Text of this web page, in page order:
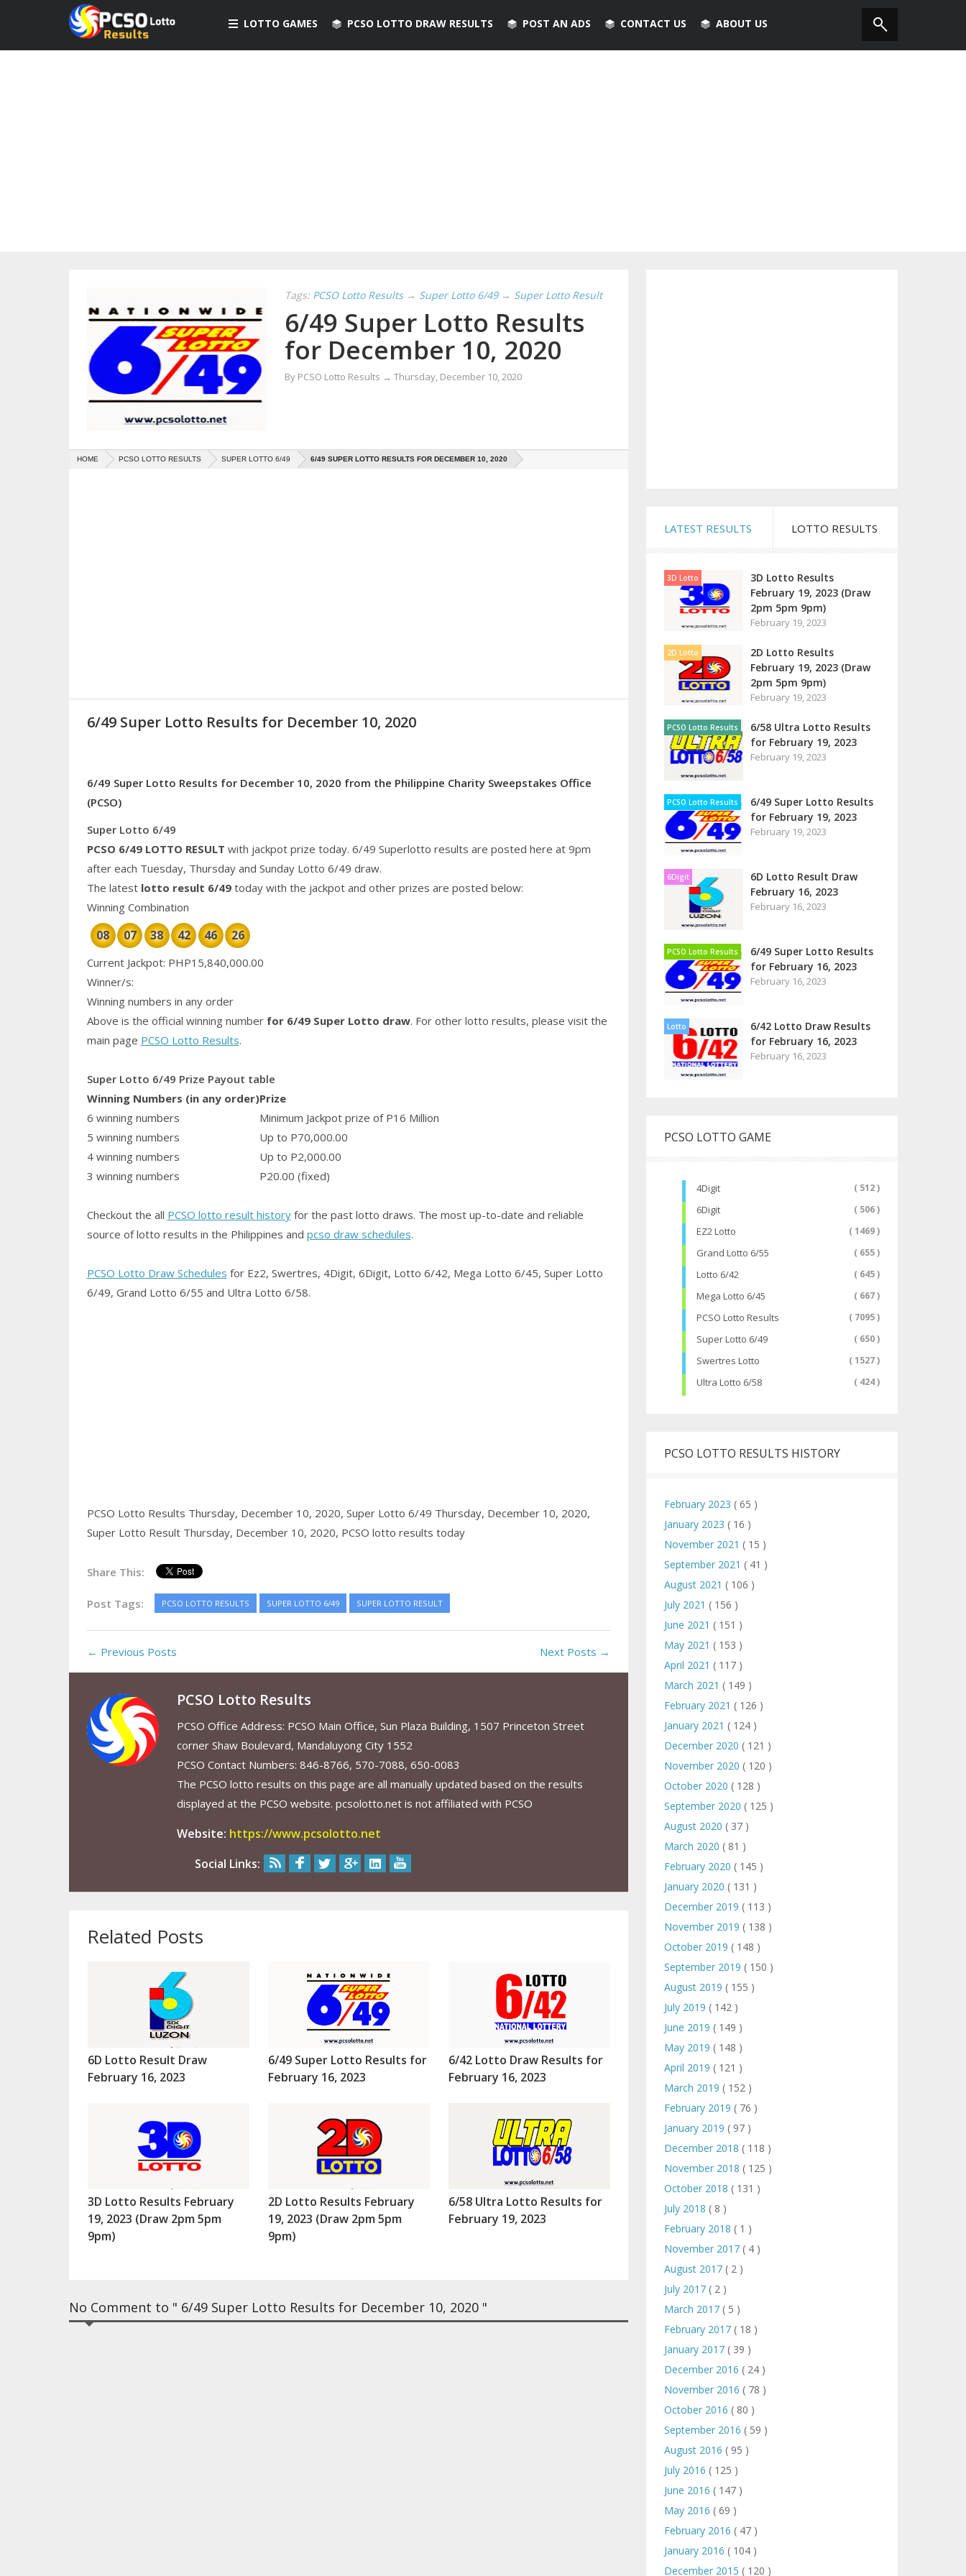
LOTTO GAMES PCSO LOTTO DRAW RESULTS POST AN ADS CONTACT US ABOUT US
Tags: PCSO Lotto Results → Super Lotto 6/49 → Super Lotto Result
6/49 Super Lotto Results
for December 10, 2020
By PCSO Lotto Results → Thursday, December 10, 2020
HOME PCSO LOTTO RESULTS SUPER LOTTO 6/49 6/49 SUPER LOTTO RESULTS FOR DECEMBER 10, 2020
6/49 Super Lotto Results for December 10, 2020
6/49 Super Lotto Results for December 10, 2020 from the Philippine Charity Sweepstakes Office
(PCSO)
Super Lotto 6/49
PCSO 6/49 LOTTO RESULT with jackpot prize today. 6/49 Superlotto results are posted here at 9pm
after each Tuesday, Thursday and Sunday Lotto 6/49 draw.
The latest lotto result 6/49today with the jackpot and other prizes are posted below:
Winning Combination
08 07 38 42 46 26
Current Jackpot: PHP15,840,000.00
Winner/s:
Winning numbers in any order
Above is the official winning numberfor 6/49 Super Lotto draw. For other lotto results, please visit the
main page PCSO Lotto Results.
Super Lotto 6/49 Prize Payout table
Winning Numbers (in any order)Prize
6 winning numbers
Minimum Jackpot prize of P16 Million
5 winning numbers
Up to P70,000.00
4 winning numbers
Up to P2,000.00
3 winning numbers
P20.00 (fixed)
Checkout the all PCSO lotto result historyfor the past lotto draws. The most up-to-date and reliable
source of lotto results in the Philippines and pcso draw schedules.
PCSO Lotto Draw Schedules for Ez2, Swertres, 4Digit, 6Digit, Lotto 6/42, Mega Lotto 6/45, Super Lotto
6/49, Grand Lotto 6/55 and Ultra Lotto 6/58.
PCSO Lotto Results Thursday, December 10, 2020, Super Lotto 6/49 Thursday, December 10, 2020,
Super Lotto Result Thursday, December 10, 2020, PCSO lotto results today
Share This:
Post Tags: PCSO LOTTO RESULTS SUPER LOTTO 6/49 SUPER LOTTO RESULT
← Previous Posts Next Posts →
PCSO Lotto Results
PCSO Office Address: PCSO Main Office, Sun Plaza Building, 1507 Princeton Street
corner Shaw Boulevard, Mandaluyong City 1552
PCSO Contact Numbers: 846-8766, 570-7088, 650-0083
The PCSO lotto results on this page are all manually updated based on the results
displayed at the PCSO website. pcsolotto.net is not affiliated with PCSO
Website: https://www.pcsolotto.net
Social Links:
Related Posts
6D Lotto Result Draw
February 16, 2023
6/49 Super Lotto Results for
February 16, 2023
6/42 Lotto Draw Results for
February 16, 2023
3D Lotto Results February
19, 2023 (Draw 2pm 5pm
9pm)
2D Lotto Results February
19, 2023 (Draw 2pm 5pm
9pm)
6/58 Ultra Lotto Results for
February 19, 2023
No Comment to " 6/49 Super Lotto Results for December 10, 2020 "
LATEST RESULTS LOTTO RESULTS
3D Lotto
3D Lotto Results
February 19, 2023 (Draw
2pm 5pm 9pm)
February 19, 2023
2D Lotto
2D Lotto Results
February 19, 2023 (Draw
2pm 5pm 9pm)
February 19, 2023
PCSO Lotto Results
6/58 Ultra Lotto Results
for February 19, 2023
February 19, 2023
PCSO Lotto Results
6/49 Super Lotto Results
for February 19, 2023
February 19, 2023
6Digit
6D Lotto Result Draw
February 16, 2023
February 16, 2023
PCSO Lotto Results
6/49 Super Lotto Results
for February 16, 2023
February 16, 2023
Lotto
6/42 Lotto Draw Results
for February 16, 2023
February 16, 2023
PCSO LOTTO GAME
4Digit ( 512 )
6Digit ( 506 )
EZ2 Lotto ( 1469 )
Grand Lotto 6/55 ( 655 )
Lotto 6/42 ( 645 )
Mega Lotto 6/45 ( 667 )
PCSO Lotto Results ( 7095 )
Super Lotto 6/49 ( 650 )
Swertres Lotto ( 1527 )
Ultra Lotto 6/58 ( 424 )
PCSO LOTTO RESULTS HISTORY
February 2023 ( 65 )
January 2023 ( 16 )
November 2021 ( 15 )
September 2021 ( 41 )
August 2021 ( 106 )
July 2021 ( 156 )
June 2021 ( 151 )
May 2021 ( 153 )
April 2021 ( 117 )
March 2021 ( 149 )
February 2021 ( 126 )
January 2021 ( 124 )
December 2020 ( 121 )
November 2020 ( 120 )
October 2020 ( 128 )
September 2020 ( 125 )
August 2020 ( 37 )
March 2020 ( 81 )
February 2020 ( 145 )
January 2020 ( 131 )
December 2019 ( 113 )
November 2019 ( 138 )
October 2019 ( 148 )
September 2019 ( 150 )
August 2019 ( 155 )
July 2019 ( 142 )
June 2019 ( 149 )
May 2019 ( 148 )
April 2019 ( 121 )
March 2019 ( 152 )
February 2019 ( 76 )
January 2019 ( 97 )
December 2018 ( 118 )
November 2018 ( 125 )
October 2018 ( 131 )
July 2018 ( 8 )
February 2018 ( 1 )
November 2017 ( 4 )
August 2017 ( 2 )
July 2017 ( 2 )
March 2017 ( 5 )
February 2017 ( 18 )
January 2017 ( 39 )
December 2016 ( 24 )
November 2016 ( 78 )
October 2016 ( 80 )
September 2016 ( 59 )
August 2016 ( 95 )
July 2016 ( 125 )
June 2016 ( 147 )
May 2016 ( 69 )
February 2016 ( 47 )
January 2016 ( 104 )
December 2015 ( 120 )